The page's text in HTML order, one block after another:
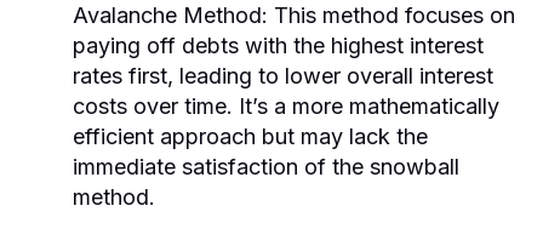
Avalanche Method: This method focuses on
paying off debts with the highest interest
rates first, leading to lower overall interest
costs over time. It’s a more mathematically
efficient approach but may lack the
immediate satisfaction of the snowball
method.